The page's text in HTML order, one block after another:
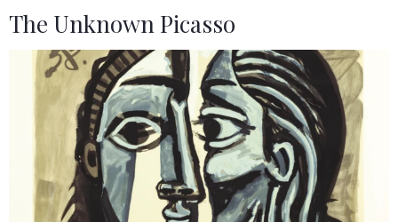
The Unknown Picasso